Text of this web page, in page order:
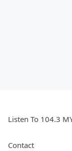
Listen To 104.3
Contact